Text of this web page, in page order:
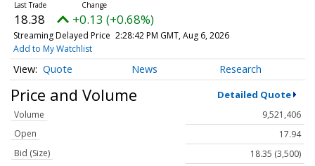
18.38 +0.13 (+0.68%)
Streaming Delayed Price 2:28:42 PM GMT, Aug 6, 2026
Add to My Watchlist
Quote News Research
Price and Volume Detailed Quote
Volume
9,521,406
Open
17.94
Bid (Size)
18.35 (3,500)